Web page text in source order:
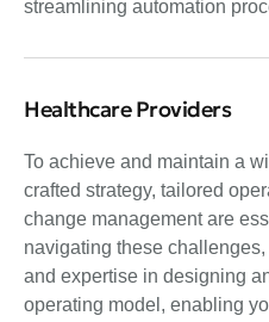
streamlining automation
Healthcare Providers
To achieve and maintain a
crafted strategy, tailored
change management are
navigating these
and expertise in designing
operating model, enabling